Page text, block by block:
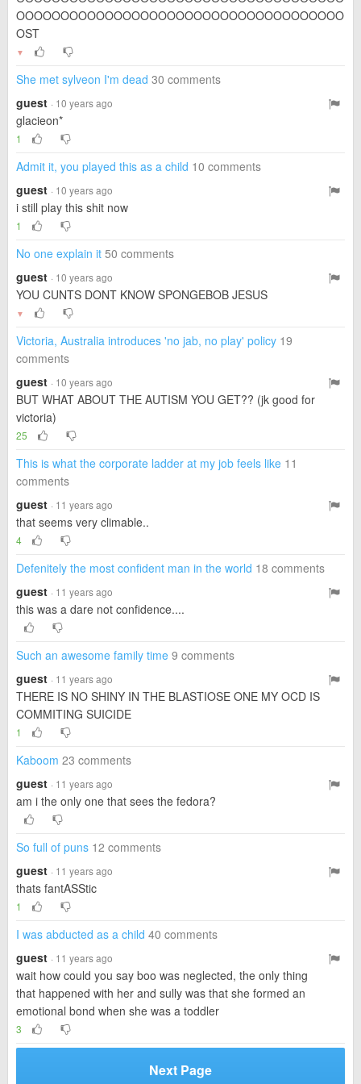
OOOOOOOOOOOOOOOOOOOOOOOOOOOOOOOOOOOOO
OST
▼
She met sylveon I'm dead 30 comments
guest · 10 years ago
glacieon*
1
Admit it, you played this as a child 10 comments
guest · 10 years ago
i still play this shit now
1
No one explain it 50 comments
guest · 10 years ago
YOU CUNTS DONT KNOW SPONGEBOB JESUS
▼
Victoria, Australia introduces 'no jab, no play' policy 19
comments
guest · 10 years ago
BUT WHAT ABOUT THE AUTISM YOU GET?? (jk good for
victoria)
25
This is what the corporate ladder at my job feels like 11
comments
guest · 11 years ago
that seems very climable..
4
Defenitely the most confident man in the world 18 comments
guest · 11 years ago
this was a dare not confidence....
Such an awesome family time 9 comments
guest · 11 years ago
THERE IS NO SHINY IN THE BLASTIOSE ONE MY OCD IS
COMMITING SUICIDE
1
Kaboom 23 comments
guest · 11 years ago
am i the only one that sees the fedora?
So full of puns 12 comments
guest · 11 years ago
thats fantASStic
1
I was abducted as a child 40 comments
guest · 11 years ago
wait how could you say boo was neglected, the only thing
that happened with her and sully was that she formed an
emotional bond when she was a toddler
3
Next Page